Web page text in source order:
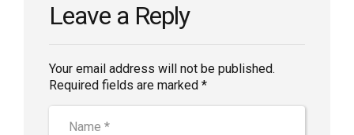
Leave a Reply
Your email address will not be published.
Required fields are marked *